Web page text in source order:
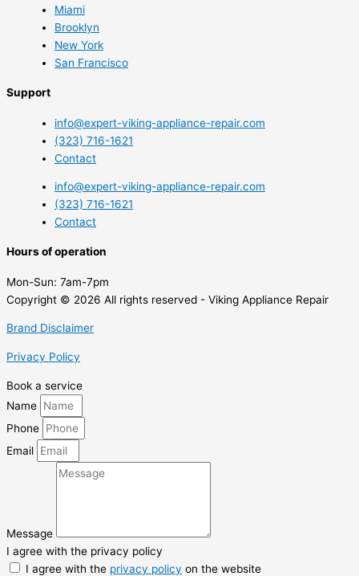
Miami
Brooklyn
New York
San Francisco
Support
info@expert-viking-appliance-repair.com
(323) 716-1621
Contact
info@expert-viking-appliance-repair.com
(323) 716-1621
Contact
Hours of operation
Mon-Sun: 7am-7pm
Copyright © 2026 All rights reserved - Viking Appliance Repair
Brand Disclaimer
Privacy Policy
Book a service
Name
Phone
Email
Message
I agree with the privacy policy
I agree with the privacy policy on the website